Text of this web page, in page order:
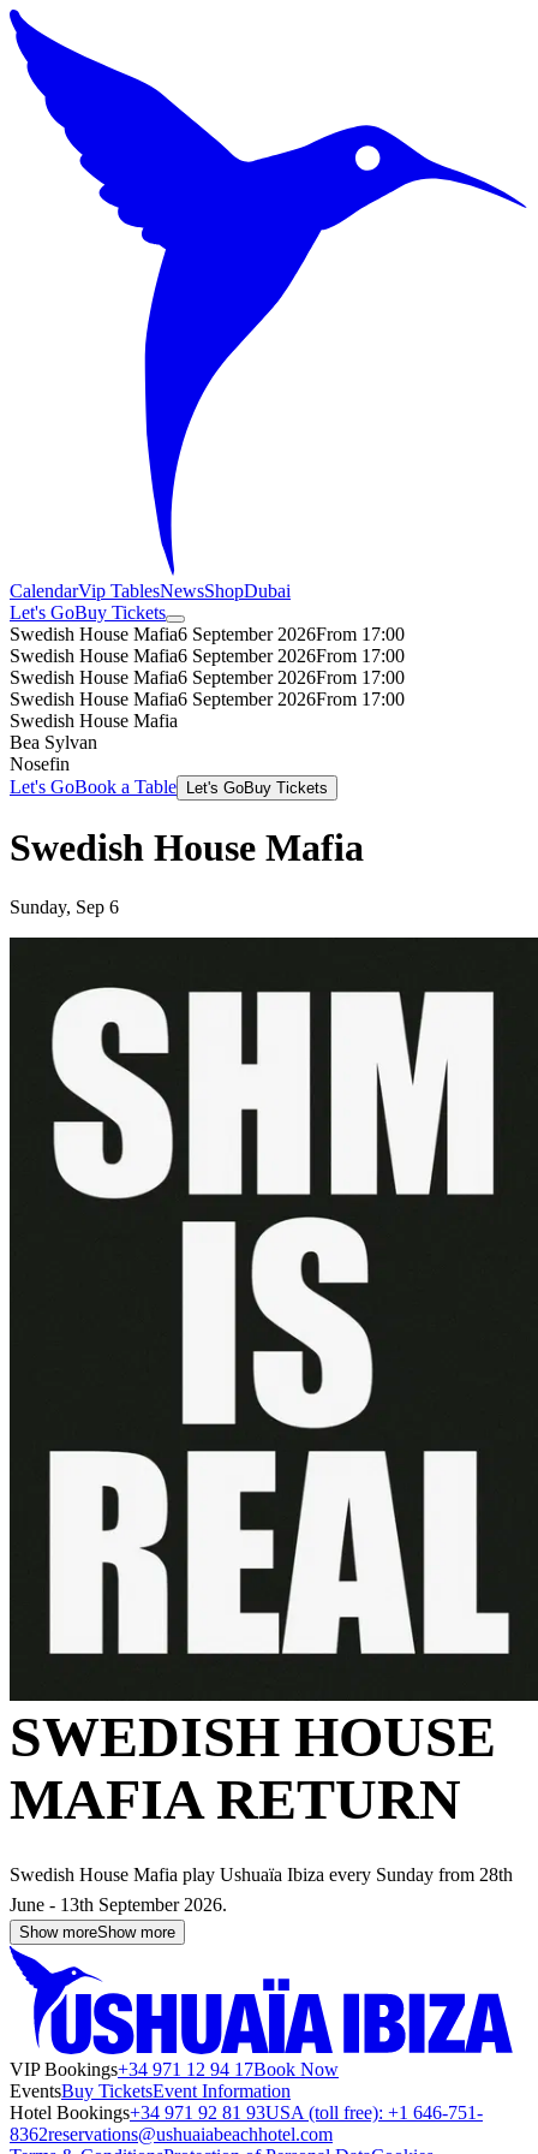
CalendarVip TablesNewsShopDubai
Let's GoBuy Tickets
Swedish House Mafia6 September 2026From 17:00
Swedish House Mafia6 September 2026From 17:00
Swedish House Mafia6 September 2026From 17:00
Swedish House Mafia6 September 2026From 17:00
Swedish House Mafia
Bea Sylvan
Nosefin
Let's GoBook a Table Let's GoBuy Tickets
Swedish House Mafia
Sunday, Sep 6
SWEDISH HOUSE
MAFIA RETURN
Swedish House Mafia play Ushuaïa Ibiza every Sunday from 28th
June - 13th September 2026.
Show moreShow more
VIP Bookings+34 971 12 94 17Book Now
EventsBuy TicketsEvent Information
Hotel Bookings+34 971 92 81 93USA (toll free): +1 646-751-
8362reservations@ushuaiabeachhotel.com